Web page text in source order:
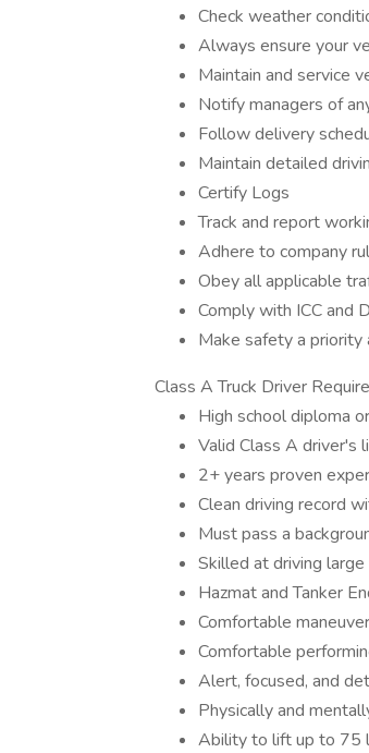
Check weather
Always ensure your
Maintain and service
Notify managers of
Follow delivery
Maintain detailed
Certify Logs
Track and report
Adhere to company
Obey all applicable
Comply with ICC and
Make safety a priority
Class A Truck Driver
High school diploma
Valid Class A driver's
2+ years proven
Clean driving record
Must pass a
Skilled at driving large
Hazmat and Tanker
Comfortable
Comfortable
Alert, focused, and
Physically and
Ability to lift up to 75